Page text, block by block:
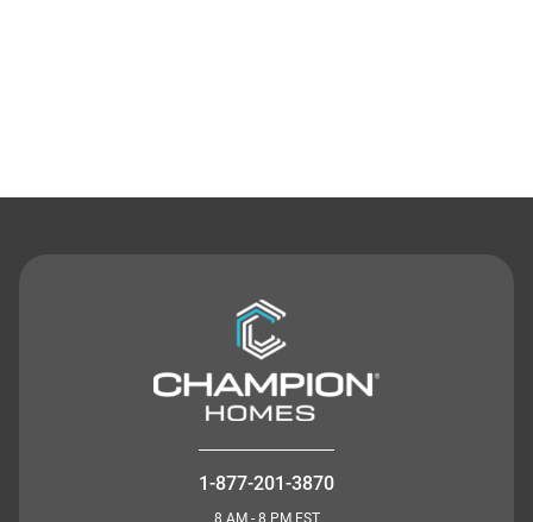
1-877-201-3870
8 AM - 8 PM EST